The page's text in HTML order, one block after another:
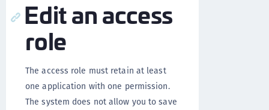
Edit an access
role
The access role must retain at least
one application with one permission.
The system does not allow you to save